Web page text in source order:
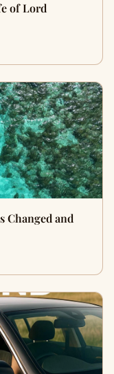
of Lord
Changed and